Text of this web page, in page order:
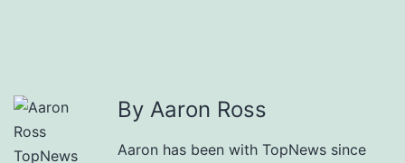
By Aaron Ross
Aaron has been with TopNews since